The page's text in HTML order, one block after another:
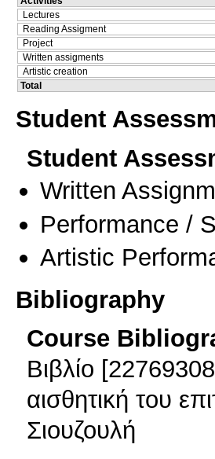
Lectures
Reading Assigment
Project
Written assigments
Artistic creation
Total
Student
Student
Written
Performance /
Artistic
Bibliography
Course
Βιβλίο
αισθητική του
Σιουζουλή